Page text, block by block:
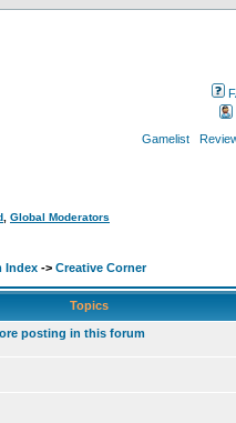
Gamelist
Global Moderators
Index -> Creative Corner
Topics
posting in this forum